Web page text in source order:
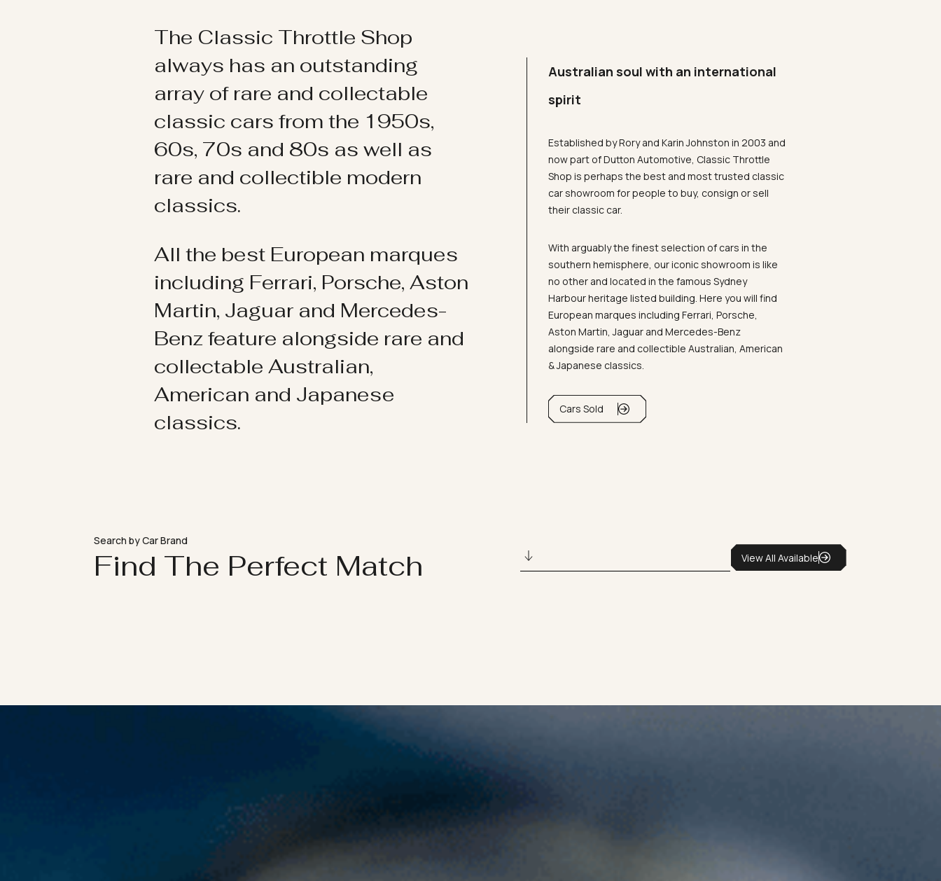
The Classic Throttle Shop
always has an outstanding
array of rare and collectable
classic cars from the 1950s,
60s, 70s and 80s as well as
rare and collectible modern
classics.
All the best European marques
including Ferrari, Porsche, Aston
Martin, Jaguar and Mercedes-
Benz feature alongside rare and
collectable Australian,
American and Japanese
classics.
Australian soul with an international
spirit
Established by Rory and Karin Johnston in 2003 and
now part of Dutton Automotive, Classic Throttle
Shop is perhaps the best and most trusted classic
car showroom for people to buy, consign or sell
their classic car.
With arguably the finest selection of cars in the
southern hemisphere, our iconic showroom is like
no other and located in the famous Sydney
Harbour heritage listed building. Here you will find
European marques including Ferrari, Porsche,
Aston Martin, Jaguar and Mercedes-Benz
alongside rare and collectible Australian, American
& Japanese classics.
Cars Sold
Search by Car Brand
Find The Perfect Match View All Available